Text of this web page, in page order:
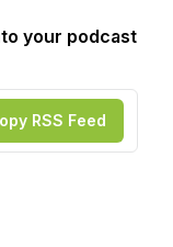
your podcast
RSS Feed